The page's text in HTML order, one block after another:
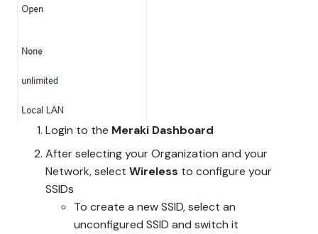
Login to the Meraki Dashboard
After selecting your Organization and your
Network, select Wireless to configure your
SSIDs
To create a new SSID, select an
unconfigured SSID and switch it